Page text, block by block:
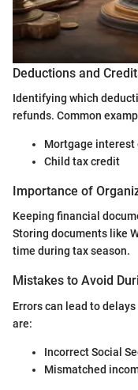
Deductions and
Identifying which
refunds. Common
Mortgage interest
Child tax credit
Importance of
Keeping financial
Storing documents like
time during tax season.
Mistakes to Avoid
Errors can lead to
are:
Incorrect Social
Mismatched